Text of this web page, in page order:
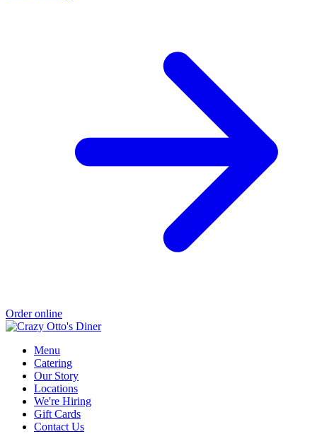
Order online
Menu
Catering
Our Story
Locations
We're Hiring
Gift Cards
Contact Us